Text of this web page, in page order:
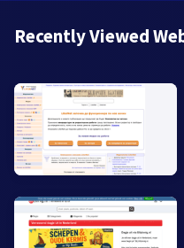
Recently Viewed